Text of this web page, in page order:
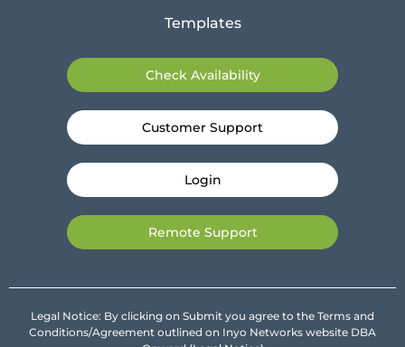
Templates
Check Availability
Customer Support
Login
Remote Support
Legal Notice: By clicking on Submit you agree to the Terms and
Conditions/Agreement outlined on Inyo Networks website DBA